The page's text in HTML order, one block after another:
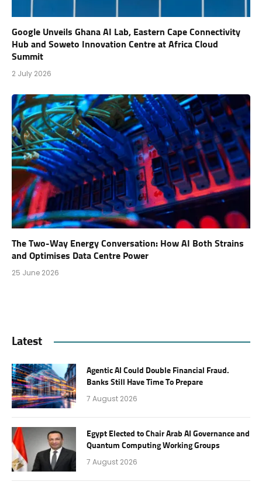
Google Unveils Ghana AI Lab, Eastern Cape Connectivity
Hub and Soweto Innovation Centre at Africa Cloud
Summit
2 July 2026
The Two-Way Energy Conversation: How AI Both Strains
and Optimises Data Centre Power
25 June 2026
Latest
Agentic AI Could Double Financial Fraud.
Banks Still Have Time To Prepare
7 August 2026
Egypt Elected to Chair Arab AI Governance and
Quantum Computing Working Groups
7 August 2026